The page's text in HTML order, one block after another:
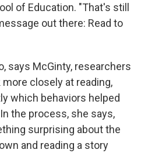
of Education. "That's still
out there: Read to
says McGinty, researchers
closely at reading,
which behaviors helped
the process, she says,
surprising about the
and reading a story